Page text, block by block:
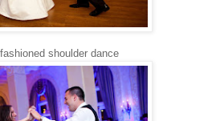
shoulder dance